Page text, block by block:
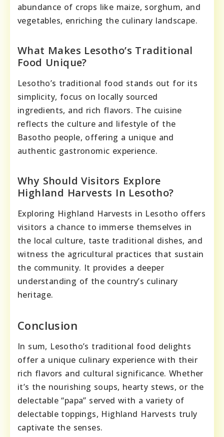
abundance of crops like maize, sorghum, and
vegetables, enriching the culinary landscape.
What Makes Lesotho’s Traditional
Food Unique?
Lesotho’s traditional food stands out for its
simplicity, focus on locally sourced
ingredients, and rich flavors. The cuisine
reflects the culture and lifestyle of the
Basotho people, offering a unique and
authentic gastronomic experience.
Why Should Visitors Explore
Highland Harvests In Lesotho?
Exploring Highland Harvests in Lesotho offers
visitors a chance to immerse themselves in
the local culture, taste traditional dishes, and
witness the agricultural practices that sustain
the community. It provides a deeper
understanding of the country’s culinary
heritage.
Conclusion
In sum, Lesotho’s traditional food delights
offer a unique culinary experience with their
rich flavors and cultural significance. Whether
it’s the nourishing soups, hearty stews, or the
delectable “papa” served with a variety of
delectable toppings, Highland Harvests truly
captivate the senses.